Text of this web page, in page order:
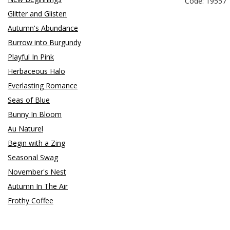
Glitter and Glisten
Autumn's Abundance
Burrow into Burgundy
Playful In Pink
Herbaceous Halo
Everlasting Romance
Seas of Blue
Bunny In Bloom
Au Naturel
Begin with a Zing
Seasonal Swag
November's Nest
Autumn In The Air
Frothy Coffee